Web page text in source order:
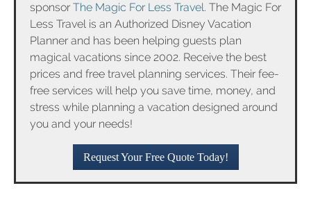
sponsor The Magic For Less Travel. The Magic For
Less Travel is an Authorized Disney Vacation
Planner and has been helping guests plan
magical vacations since 2002. Receive the best
prices and free travel planning services. Their fee-
free services will help you save time, money, and
stress while planning a vacation designed around
you and your needs!
Request Your Free Quote Today!